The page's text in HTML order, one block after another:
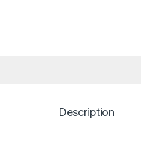
Description